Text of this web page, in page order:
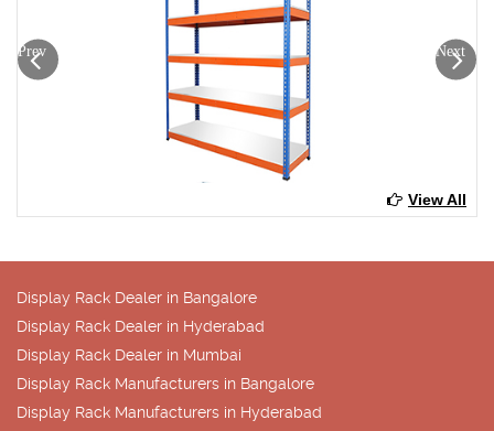
Prev Next
View All
Display Rack Dealer in Bangalore
Display Rack Dealer in Hyderabad
Display Rack Dealer in Mumbai
Display Rack Manufacturers in Bangalore
Display Rack Manufacturers in Hyderabad